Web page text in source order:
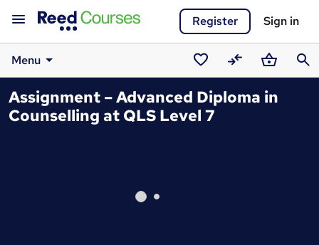
Register Sign in
Menu
Saved
courses
CompareBasket
Assignment – Advanced Diploma in
Counselling at QLS Level 7